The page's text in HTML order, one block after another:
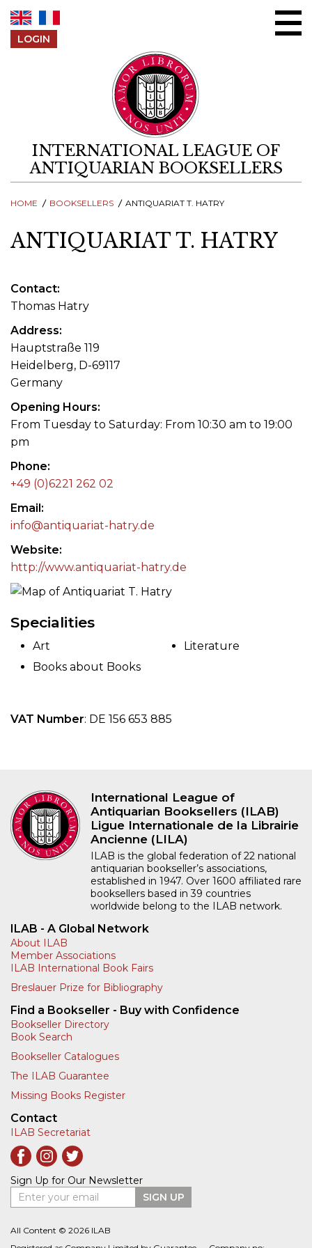
LOGIN
INTERNATIONAL LEAGUE OF
ANTIQUARIAN BOOKSELLERS
HOME BOOKSELLERS ANTIQUARIAT T. HATRY
ANTIQUARIAT T. HATRY
Contact
Thomas Hatry
Address
Hauptstraße 119
Heidelberg, D-69117
Germany
Opening Hours
From Tuesday to Saturday: From 10:30 am to 19:00
pm
Phone
+49 (0)6221 262 02
Email
info@antiquariat-hatry.de
Website
http://www.antiquariat-hatry.de
Specialities
Art
Books about Books
Literature
VAT Number: DE 156 653 885
International League of
Antiquarian Booksellers (ILAB)
Ligue Internationale de la Librairie
Ancienne (LILA)
ILAB is the global federation of 22 national
antiquarian bookseller’s associations,
established in 1947. Over 1600 affiliated rare
booksellers based in 39 countries
worldwide belong to the ILAB network.
ILAB - A Global Network
About ILAB
Member Associations
ILAB International Book Fairs
Breslauer Prize for Bibliography
Find a Bookseller - Buy with Confidence
Bookseller Directory
Book Search
Bookseller Catalogues
The ILAB Guarantee
Missing Books Register
Contact
ILAB Secretariat
Sign Up for Our Newsletter
Enter your email
SIGN UP
All Content © 2026 ILAB